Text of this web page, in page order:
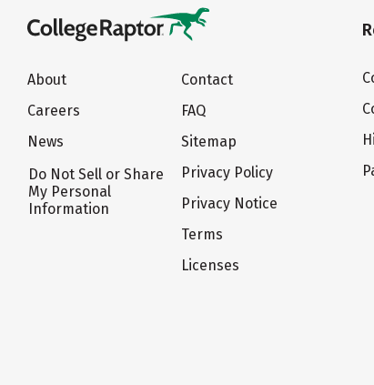
About
Careers
News
Do Not Sell or Share
My Personal
Information
Contact
FAQ
Sitemap
Privacy Policy
Privacy Notice
Terms
Licenses